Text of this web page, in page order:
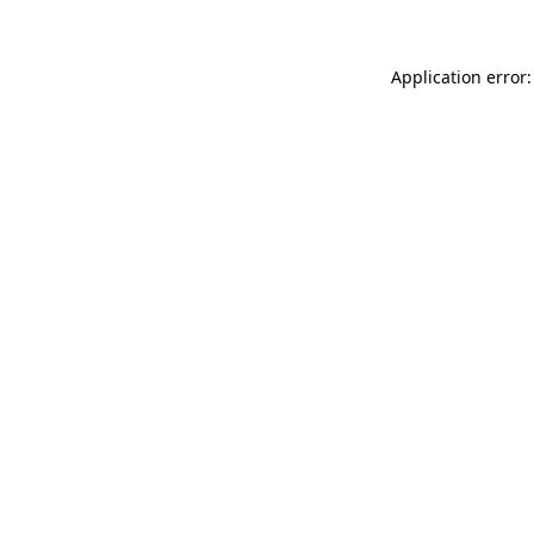
Application